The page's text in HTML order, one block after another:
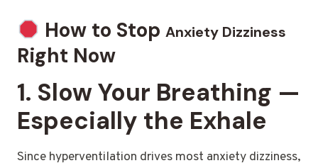
How to Stop Anxiety Dizziness
Right Now
1. Slow Your Breathing —
Especially the Exhale
Since hyperventilation drives most anxiety dizziness,